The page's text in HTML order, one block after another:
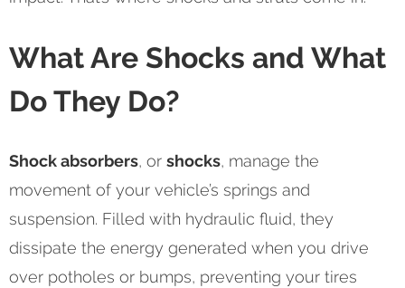
What Are Shocks and What
Do They Do?
Shock absorbers, or shocks, manage the
movement of your vehicle’s springs and
suspension. Filled with hydraulic fluid, they
dissipate the energy generated when you drive
over potholes or bumps, preventing your tires